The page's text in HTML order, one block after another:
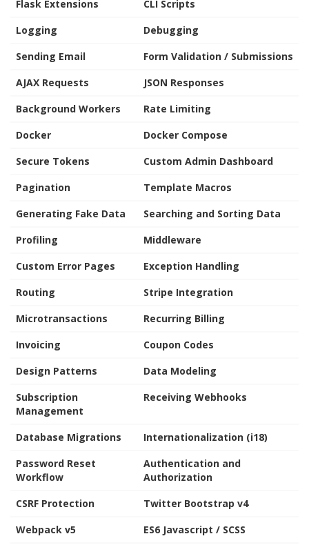
Flask Extensions
CLI Scripts
Logging
Debugging
Sending Email
Form Validation / Submissions
AJAX Requests
JSON Responses
Background Workers
Rate Limiting
Docker
Docker Compose
Secure Tokens
Custom Admin Dashboard
Pagination
Template Macros
Generating Fake Data
Searching and Sorting Data
Profiling
Middleware
Custom Error Pages
Exception Handling
Routing
Stripe Integration
Microtransactions
Recurring Billing
Invoicing
Coupon Codes
Design Patterns
Data Modeling
Subscription
Management
Receiving Webhooks
Database Migrations
Internationalization (i18)
Password Reset
Workflow
Authentication and
Authorization
CSRF Protection
Twitter Bootstrap v4
Webpack v5
ES6 Javascript / SCSS